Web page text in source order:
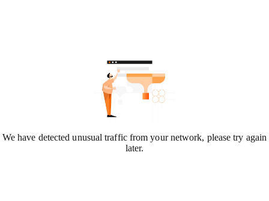
We have detected unusual traffic from your network, please try again
later.